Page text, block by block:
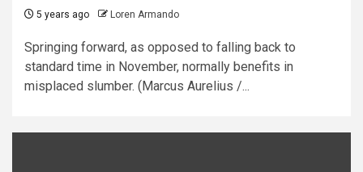
5 years ago Loren Armando
Springing forward, as opposed to falling back to
standard time in November, normally benefits in
misplaced slumber. (Marcus Aurelius /...